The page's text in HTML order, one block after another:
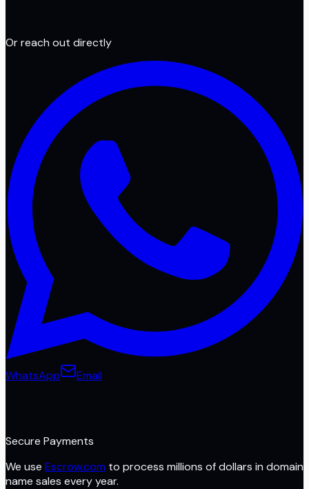
Or reach out directly
WhatsApp Email
Secure Payments
We use Escrow.com to process millions of dollars in domain
name sales every year.